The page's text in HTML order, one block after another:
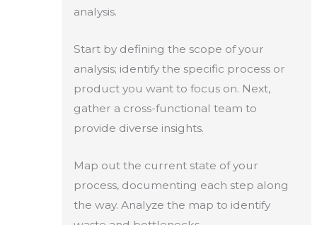
analysis.
Start by defining the scope of your
analysis; identify the specific process or
product you want to focus on. Next,
gather a cross-functional team to
provide diverse insights.
Map out the current state of your
process, documenting each step along
the way. Analyze the map to identify